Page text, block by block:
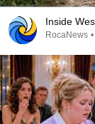
Inside
RocaNews •